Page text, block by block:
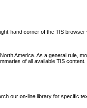
hand corner of the TIS
America. As a general rule,
of all available TIS content.
our on-line library for specific